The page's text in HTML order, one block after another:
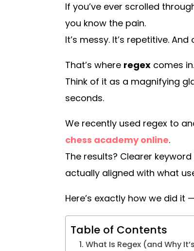
If you’ve ever scrolled
you know the pain.
It’s messy. It’s repetitive.
That’s where regex comes in.
Think of it as a magnifying
seconds.
We recently used regex to
chess academy online.
The results? Clearer
actually aligned with what
Here’s exactly how we did it
Table of Contents
What Is Regex (and Why